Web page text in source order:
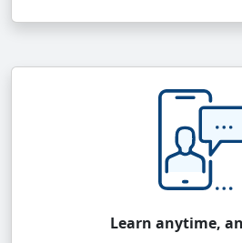
Learn anytime,